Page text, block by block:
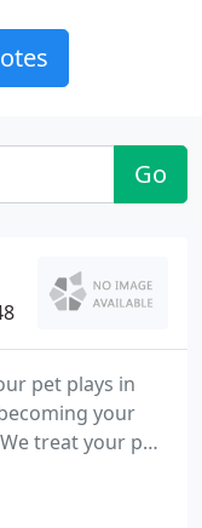
Go
pet plays in
your
treat your pet
practice the
with